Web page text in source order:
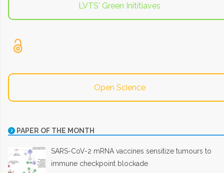
LVTS' Green Inititiaves
Open Science
PAPER OF THE MONTH
SARS-CoV-2 mRNA vaccines sensitize tumours to
immune checkpoint blockade